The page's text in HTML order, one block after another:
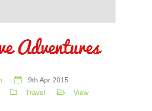
Adventures
9th Apr 2015
Travel View